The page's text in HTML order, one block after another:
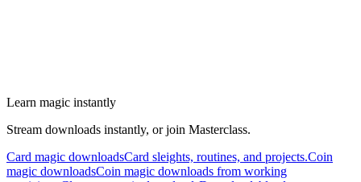
Learn magic instantly
Stream downloads instantly, or join Masterclass.
Card magic downloadsCard sleights, routines, and projects.Coin
magic downloadsCoin magic downloads from working